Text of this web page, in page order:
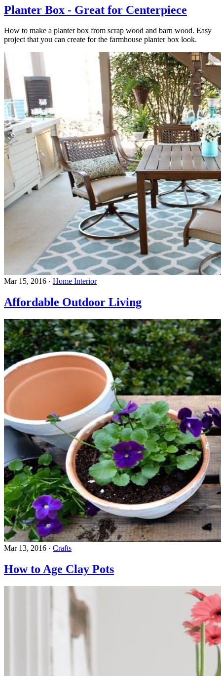
Planter Box - Great for Centerpiece
How to make a planter box from scrap wood and barn wood. Easy
project that you can create for the farmhouse planter box look.
Mar 15, 2016 · Home Interior
Affordable Outdoor Living
Mar 13, 2016 · Crafts
How to Age Clay Pots